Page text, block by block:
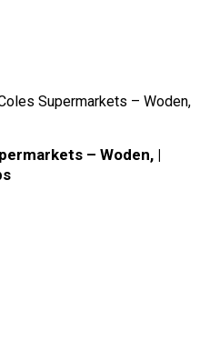
Supermarkets – Woden,
– Woden, |